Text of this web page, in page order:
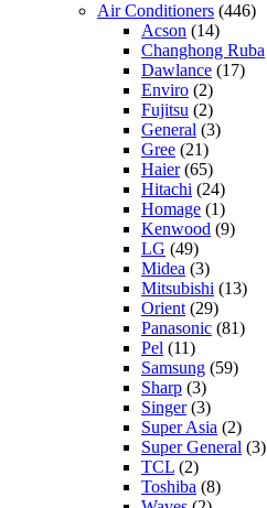
Air Conditioners (446)
Acson (14)
Changhong Ruba
Dawlance (17)
Enviro (2)
Fujitsu (2)
General (3)
Gree (21)
Haier(65)
Hitachi (24)
Homage (1)
Kenwood (9)
LG (49)
Midea (3)
Mitsubishi (13)
Orient(29)
Panasonic (81)
Pel (11)
Samsung (59)
Sharp (3)
Singer(3)
Super Asia (2)
Super General (3)
TCL (2)
Toshiba (8)